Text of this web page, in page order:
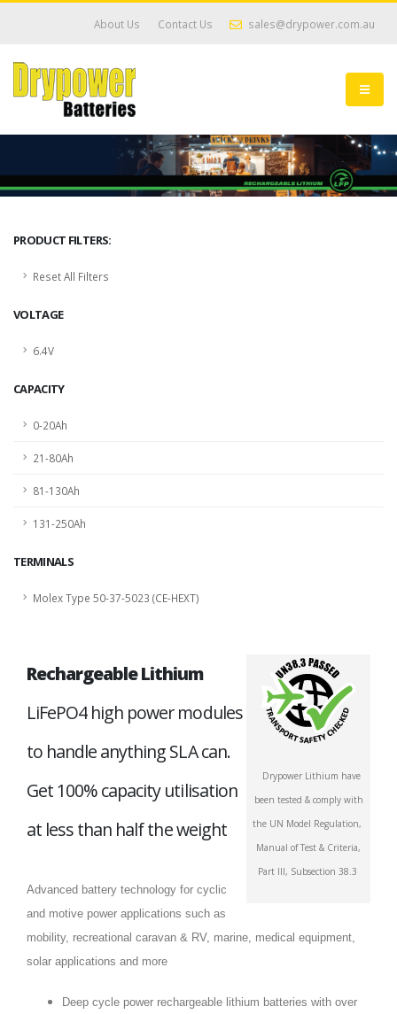
About Us Contact Us sales@drypower.com.au
PRODUCT FILTERS:
Reset All Filters
VOLTAGE
6.4V
CAPACITY
0-20Ah
21-80Ah
81-130Ah
131-250Ah
TERMINALS
Molex Type 50-37-5023 (CE-HEXT)
Drypower Lithium have
been tested & comply with
the UN Model Regulation,
Manual of Test & Criteria,
Part III, Subsection 38.3
Rechargeable Lithium
LiFePO4 high power modules
to handle anything SLA can.
Get 100% capacity utilisation
at less than half the weight
Advanced battery technology for cyclic
and motive power applications such as
mobility, recreational caravan & RV, marine, medical equipment,
solar applications and more
Deep cycle power rechargeable lithium batteries with over